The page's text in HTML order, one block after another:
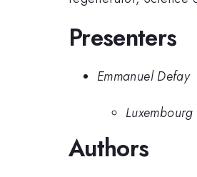
Presenters
Emmanuel Defay
Authors